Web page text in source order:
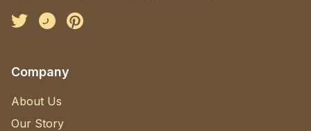
FacebookInstagramPinterest
Company
About Us
Our Story